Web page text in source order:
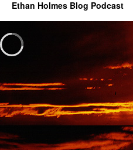
Ethan Holmes Blog Podcast